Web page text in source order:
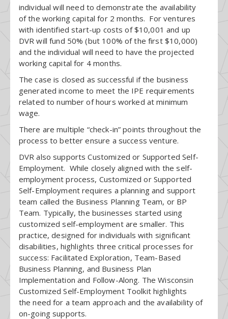
individual will need to demonstrate the availability
of the working capital for 2 months. For ventures
with identified start-up costs of $10,001 and up
DVR will fund 50% (but 100% of the first $10,000)
and the individual will need to have the projected
working capital for 4 months.
The case is closed as successful if the business
generated income to meet the IPE requirements
related to number of hours worked at minimum
wage.
There are multiple “check-in” points throughout the
process to better ensure a success venture.
DVR also supports Customized or Supported Self-
Employment. While closely aligned with the self-
employment process, Customized or Supported
Self-Employment requires a planning and support
team called the Business Planning Team, or BP
Team. Typically, the businesses started using
customized self-employment are smaller. This
practice, designed for individuals with significant
disabilities, highlights three critical processes for
success: Facilitated Exploration, Team-Based
Business Planning, and Business Plan
Implementation and Follow-Along. The Wisconsin
Customized Self-Employment Toolkit highlights
the need for a team approach and the availability of
on-going supports.